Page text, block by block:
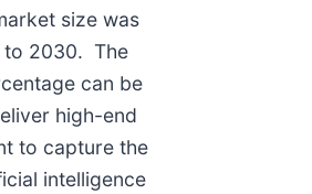
size was
to 2030. The
can be
high-end
to capture the
intelligence